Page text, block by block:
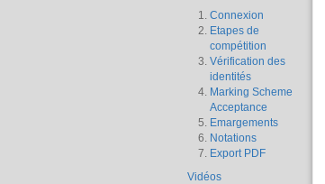
Connexion
Etapes de
compétition
Vérification des
identités
Marking Scheme
Acceptance
Emargements
Notations
Export PDF
Vidéos